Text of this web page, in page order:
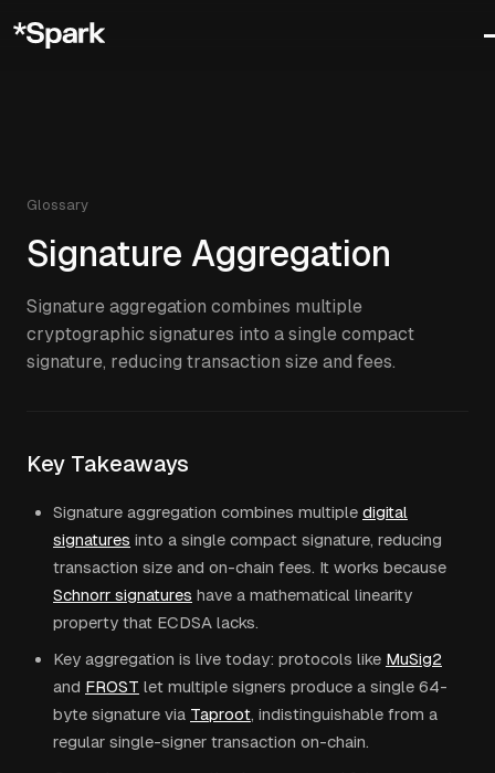
Glossary
Signature Aggregation
Signature aggregation combines multiple
cryptographic signatures into a single compact
signature, reducing transaction size and fees.
Key Takeaways
Signature aggregation combines multiple digital
signatures into a single compact signature, reducing
transaction size and on-chain fees. It works because
Schnorr signatures have a mathematical linearity
property that ECDSA lacks.
Key aggregation is live today: protocols like MuSig2
and FROST let multiple signers produce a single 64-
byte signature via Taproot, indistinguishable from a
regular single-signer transaction on-chain.